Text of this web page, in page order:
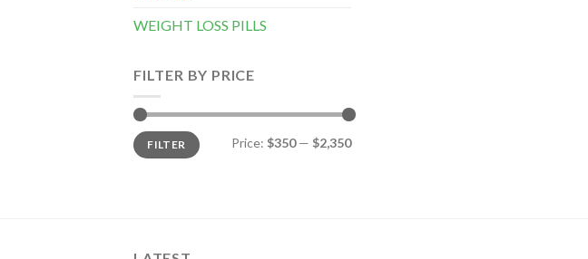
WEIGHT LOSS PILLS
FILTER BY PRICE
Min
price
Max
priceFILTER Price: $350— $2,350